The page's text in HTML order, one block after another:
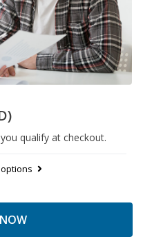
qualify at checkout.